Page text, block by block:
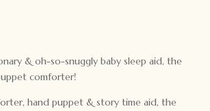
& oh-so-snuggly baby sleep aid, the
comforter!
hand puppet & story time aid, the